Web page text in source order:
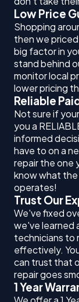
Low Price
Shopping
then we priced
big factor in
stand behind
monitor local
lower pricing
Reliable
Not sure if
you a
informed
have to on a
repair the one
know what
operates!
Trust Our
We've fixed
we've learned
technicians to
effectively.
can trust that
repair goes
1 Year